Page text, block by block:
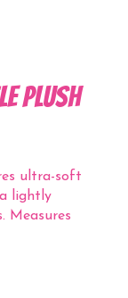
Plush
ultra-soft
lightly
Measures